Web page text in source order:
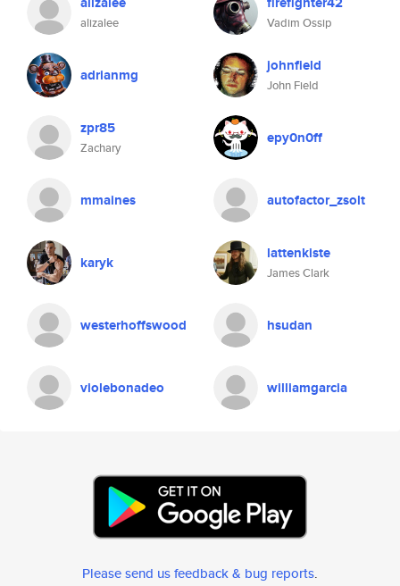
alizalee Vadim Ossip
adrianmg johnfield
John Field
zpr85
Zachary
epy0n0ff
mmaines autofactor_zsolt
karyk lattenkiste
James Clark
westerhoffswood hsudan
violebonadeo williamgarcia
Please send us feedback & bug reports.